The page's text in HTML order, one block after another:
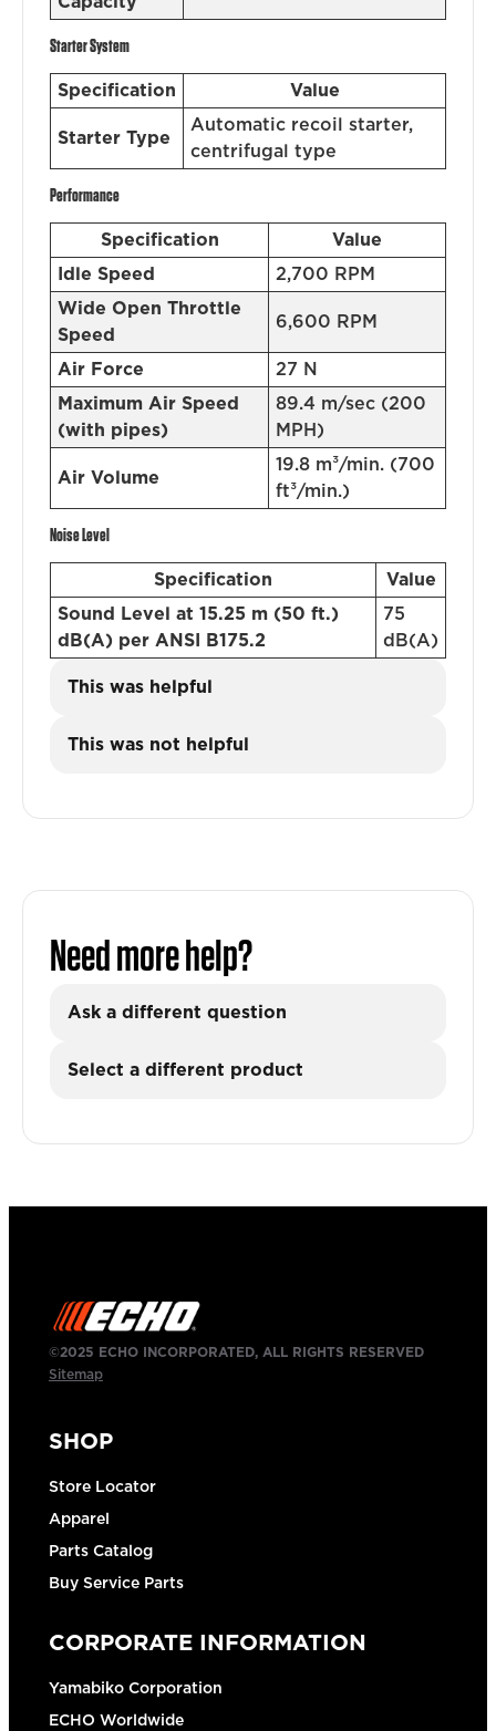
Starter System
Specification Value
Starter Type
Automatic recoil starter,
centrifugal type
Performance
Specification
Value
Idle Speed
2,700 RPM
Wide Open Throttle
Speed
6,600 RPM
Air Force
27 N
Maximum Air Speed
(with pipes)
89.4 m/sec (200
MPH)
Air Volume
19.8 m³/min. (700
ft³/min.)
Noise Level
Specification
Value
Sound Level at 15.25 m (50 ft.)
dB(A) per ANSI B175.2
75
dB(A)
This was helpful
This was not helpful
Need more help?
Ask a different question
Select a different product
©2025 ECHO INCORPORATED, ALL RIGHTS RESERVED
Sitemap
SHOP
Store Locator
Apparel
Parts Catalog
Buy Service Parts
CORPORATE INFORMATION
Yamabiko Corporation
ECHO Worldwide